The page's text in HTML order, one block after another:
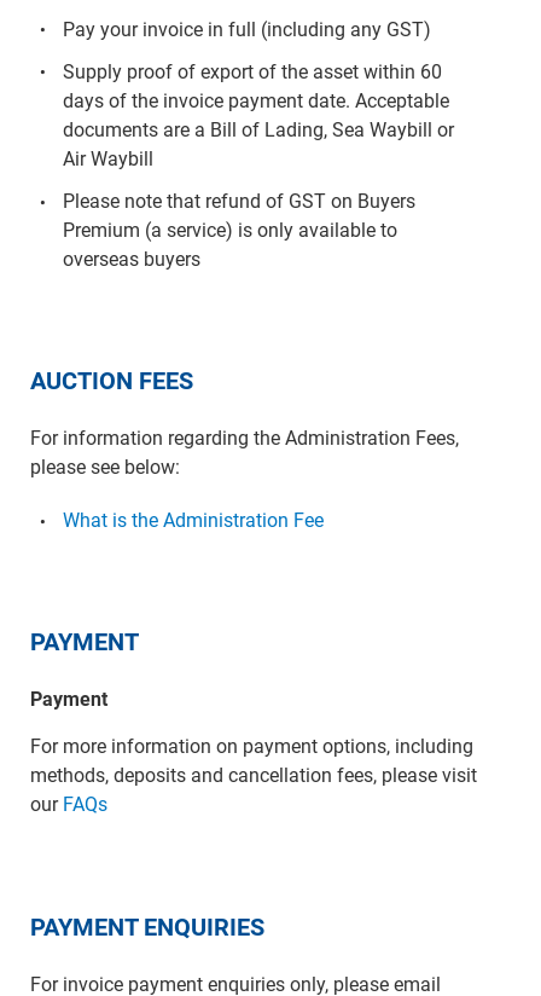
Pay your invoice in full (including any GST)
Supply proof of export of the asset within 60
days of the invoice payment date. Acceptable
documents are a Bill of Lading, Sea Waybill or
Air Waybill
Please note that refund of GST on Buyers
Premium (a service) is only available to
overseas buyers
AUCTION FEES
For information regarding the Administration Fees,
please see below:
What is the Administration Fee
PAYMENT
Payment
For more information on payment options, including
methods, deposits and cancellation fees, please visit
our FAQs
PAYMENT ENQUIRIES
For invoice payment enquiries only, please email